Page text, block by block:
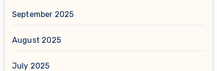
September 2025
August 2025
July 2025